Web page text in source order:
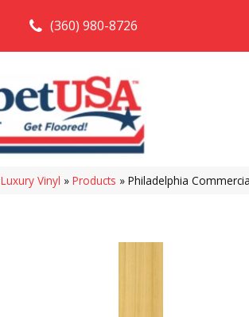
(360) 980-8726
Luxury Vinyl » Products » Philadelphia